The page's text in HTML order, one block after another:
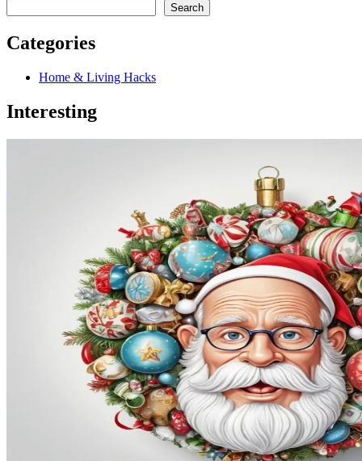
Search
Categories
Home & Living Hacks
Interesting